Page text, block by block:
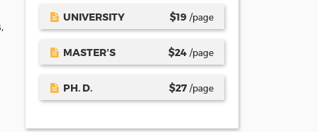
UNIVERSITY $19 /page
MASTER’S $24 /page
PH. D. $27 /page